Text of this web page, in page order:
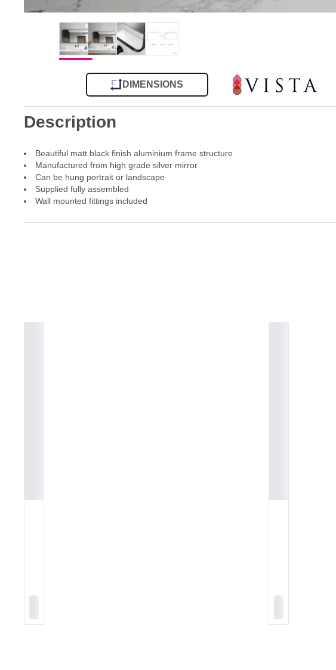
DIMENSIONS
Description
Beautiful matt black finish aluminium frame structure
Manufactured from high grade silver mirror
Can be hung portrait or landscape
Supplied fully assembled
Wall mounted fittings included